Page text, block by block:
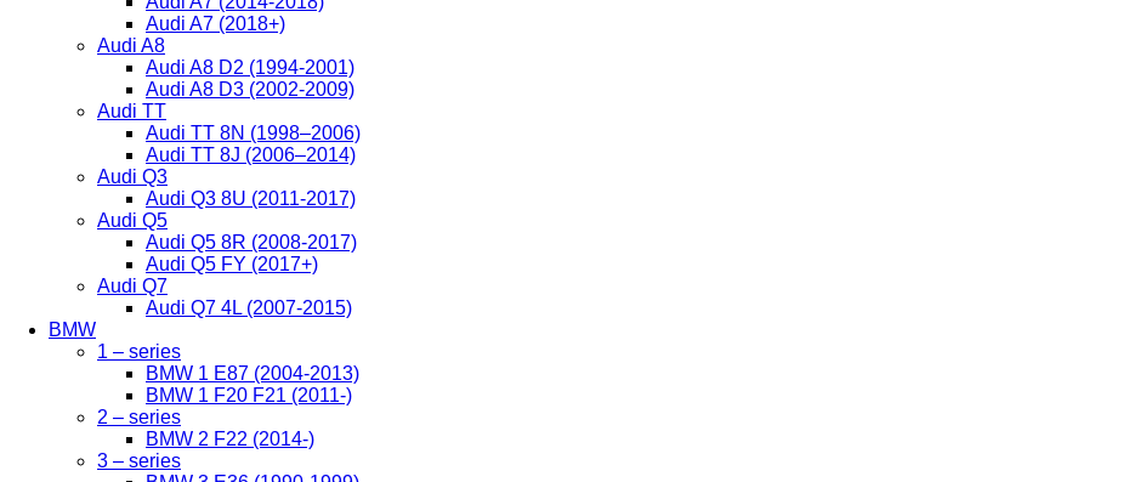
Audi A7 (2018+)
Audi A8
Audi A8 D2 (1994-2001)
Audi A8 D3 (2002-2009)
Audi TT
Audi TT 8N (1998–2006)
Audi TT 8J (2006–2014)
Audi Q3
Audi Q3 8U (2011-2017)
Audi Q5
Audi Q5 8R (2008-2017)
Audi Q5 FY (2017+)
Audi Q7
Audi Q7 4L (2007-2015)
BMW
1 – series
BMW 1 E87 (2004-2013)
BMW 1 F20 F21 (2011-)
2 – series
BMW 2 F22 (2014-)
3 – series